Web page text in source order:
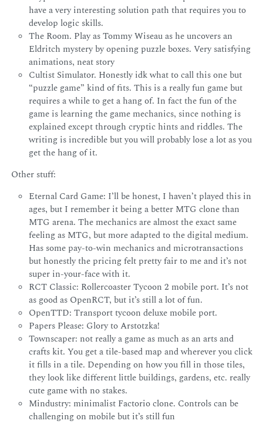
have a very interesting solution path that requires you to
develop logic skills.
The Room. Play as Tommy Wiseau as he uncovers an
Eldritch mystery by opening puzzle boxes. Very satisfying
animations, neat story
Cultist Simulator. Honestly idk what to call this one but
“puzzle game” kind of fits. This is a really fun game but
requires a while to get a hang of. In fact the fun of the
game is learning the game mechanics, since nothing is
explained except through cryptic hints and riddles. The
writing is incredible but you will probably lose a lot as you
get the hang of it.
Other stuff:
Eternal Card Game: I’ll be honest, I haven’t played this in
ages, but I remember it being a better MTG clone than
MTG arena. The mechanics are almost the exact same
feeling as MTG, but more adapted to the digital medium.
Has some pay-to-win mechanics and microtransactions
but honestly the pricing felt pretty fair to me and it’s not
super in-your-face with it.
RCT Classic: Rollercoaster Tycoon 2 mobile port. It’s not
as good as OpenRCT, but it’s still a lot of fun.
OpenTTD: Transport tycoon deluxe mobile port.
Papers Please: Glory to Arstotzka!
Townscaper: not really a game as much as an arts and
crafts kit. You get a tile-based map and wherever you click
it fills in a tile. Depending on how you fill in those tiles,
they look like different little buildings, gardens, etc. really
cute game with no stakes.
Mindustry: minimalist Factorio clone. Controls can be
challenging on mobile but it’s still fun